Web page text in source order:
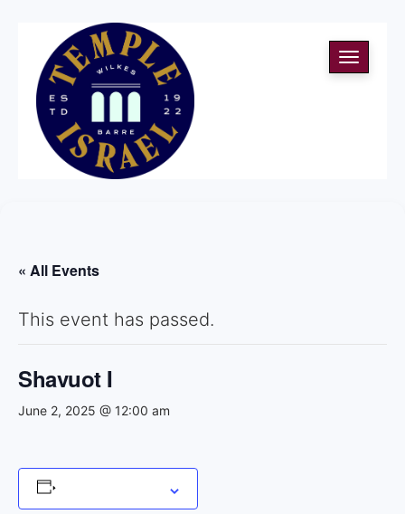
Toggle
« All Events
This event has passed.
Shavuot I
June 2, 2025 @ 12:00 am